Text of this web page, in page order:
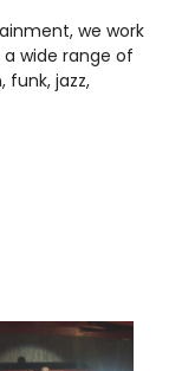
we work
wide range of
funk, jazz,